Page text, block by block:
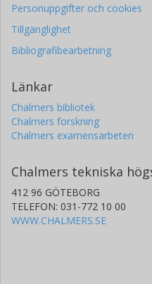
Personuppgifter och cookies
Tillgänglighet
Bibliografibearbetning
Länkar
Chalmers bibliotek
Chalmers forskning
Chalmers examensarbeten
Chalmers tekniska
412 96 GÖTEBORG
TELEFON: 031-772 10 00
WWW.CHALMERS.SE